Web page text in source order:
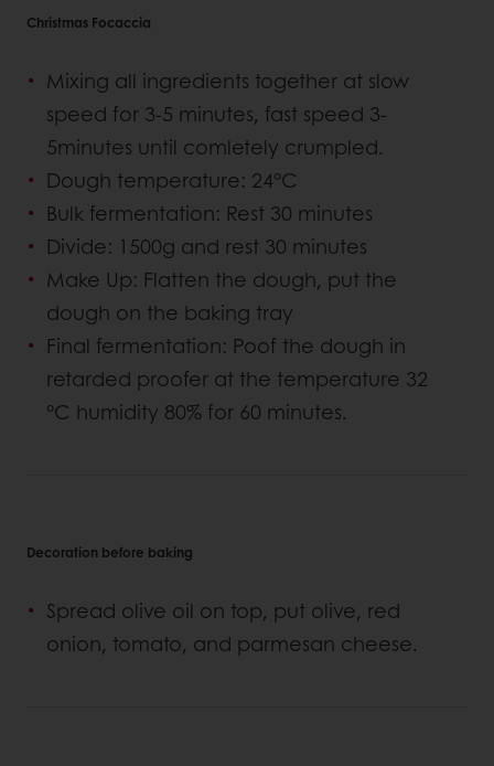
Christmas Focaccia
Mixing all ingredients together at slow
speed for 3-5 minutes, fast speed 3-
5minutes until comletely crumpled.
Dough temperature: 24°C
Bulk fermentation: Rest 30 minutes
Divide: 1500g and rest 30 minutes
Make Up: Flatten the dough, put the
dough on the baking tray
Final fermentation: Poof the dough in
retarded proofer at the temperature 32
°C humidity 80% for 60 minutes.
Decoration before baking
Spread olive oil on top, put olive, red
onion, tomato, and parmesan cheese.